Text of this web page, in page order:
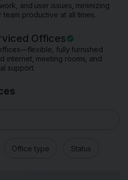
and user issues, minimizing
productive at all times.
Offices
fully furnished
internet, meeting rooms, and
support.
Office type Status